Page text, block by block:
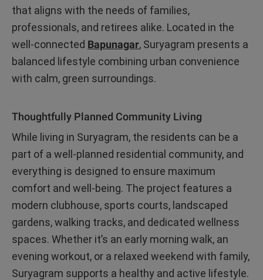
that aligns with the needs of families,
professionals, and retirees alike. Located in the
well-connected Bapunagar, Suryagram presents a
balanced lifestyle combining urban convenience
with calm, green surroundings.
Thoughtfully Planned Community Living
While living in Suryagram, the residents can be a
part of a well-planned residential community, and
everything is designed to ensure maximum
comfort and well-being. The project features a
modern clubhouse, sports courts, landscaped
gardens, walking tracks, and dedicated wellness
spaces. Whether it’s an early morning walk, an
evening workout, or a relaxed weekend with family,
Suryagram supports a healthy and active lifestyle.